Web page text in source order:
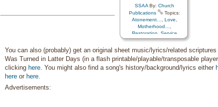
SSAA By: Church
Publications
Topics:
Atonement…
Love
Motherhood…
Restoration
Service
You can also (probably) get an original sheet music/lyrics/related
Was Turned in Latter Days (in a flash printable/playable/transposable
clicking here. You might also find a song's history/background/lyrics either
here or here.
Advertisements: